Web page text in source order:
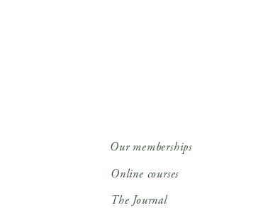
Our memberships
Online courses
The Journal